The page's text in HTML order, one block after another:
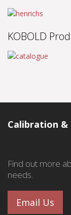
KOBOLD
Calibration &
Find out more
needs.
Email Us